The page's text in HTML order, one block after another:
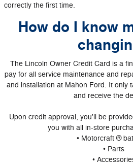
correctly the first time.
How do I know
The Lincoln Owner Credit Card is a
pay for all service maintenance and
and installation at Mahon Ford. It only
and receive the
Upon credit approval, you'll be
you with all in-store
• Motorcraft ®
• Parts
•